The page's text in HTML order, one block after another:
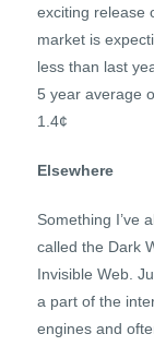
exciting release
market is
less than last
5 year average
1.4¢
Elsewhere
Something I’ve
called the Dark
Invisible Web.
a part of the
engines and